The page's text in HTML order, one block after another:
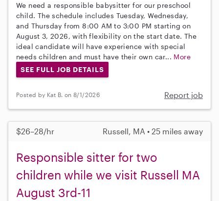
We need a responsible babysitter for our preschool
child. The schedule includes Tuesday, Wednesday,
and Thursday from 8:00 AM to 3:00 PM starting on
August 3, 2026, with flexibility on the start date. The
ideal candidate will have experience with special
needs children and must have their own car... More
SEE FULL JOB DETAILS
Posted by Kat B. on 8/1/2026 Report job
$26–28/hr Russell, MA • 25 miles away
Responsible sitter for two
children while we visit Russell MA
August 3rd-11